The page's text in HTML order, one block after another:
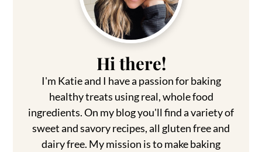
Hi there!
I'm Katie and I have a passion for baking
healthy treats using real, whole food
ingredients. On my blog you'll find a variety of
sweet and savory recipes, all gluten free and
dairy free. My mission is to make baking